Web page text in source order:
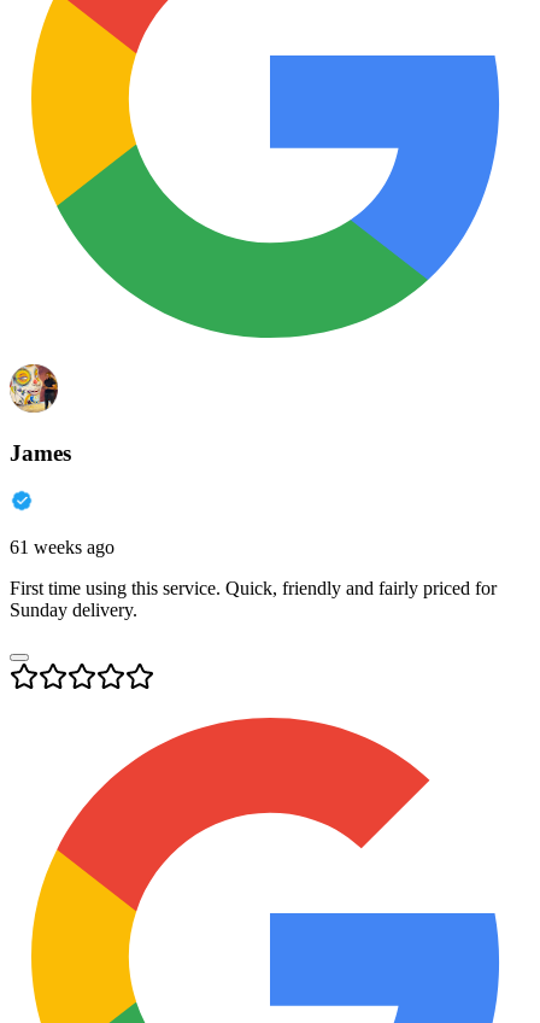
James
61 weeks ago
First time using this service. Quick, friendly and fairly priced for
Sunday delivery.